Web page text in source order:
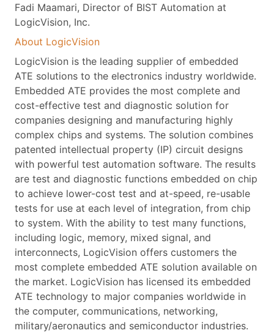
Fadi Maamari, Director of BIST Automation at
LogicVision, Inc.
About LogicVision
LogicVision is the leading supplier of embedded
ATE solutions to the electronics industry worldwide.
Embedded ATE provides the most complete and
cost-effective test and diagnostic solution for
companies designing and manufacturing highly
complex chips and systems. The solution combines
patented intellectual property (IP) circuit designs
with powerful test automation software. The results
are test and diagnostic functions embedded on chip
to achieve lower-cost test and at-speed, re-usable
tests for use at each level of integration, from chip
to system. With the ability to test many functions,
including logic, memory, mixed signal, and
interconnects, LogicVision offers customers the
most complete embedded ATE solution available on
the market. LogicVision has licensed its embedded
ATE technology to major companies worldwide in
the computer, communications, networking,
military/aeronautics and semiconductor industries.